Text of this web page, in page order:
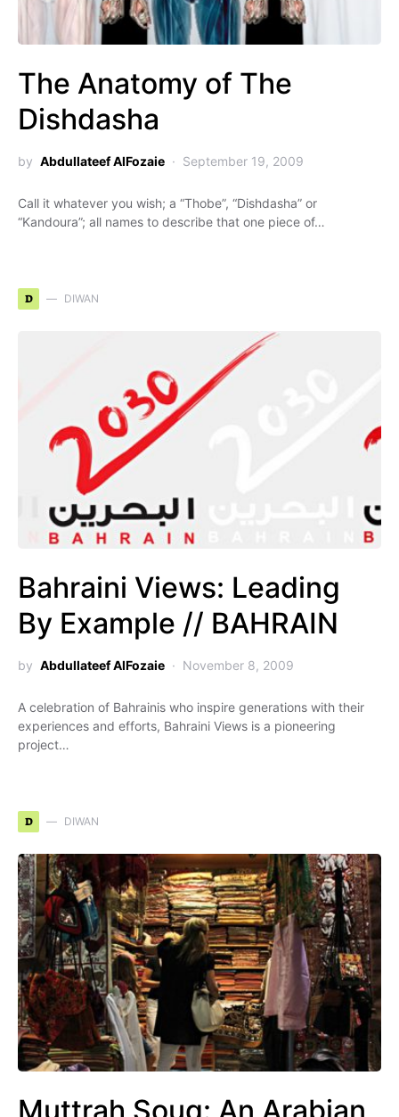
The Anatomy of The
Dishdasha
by Abdullateef AlFozaie September 19, 2009
Call it whatever you wish; a “Thobe”, “Dishdasha” or
“Kandoura”; all names to describe that one piece of…
D DIWAN
Bahraini Views: Leading
By Example // BAHRAIN
by Abdullateef AlFozaie November 8, 2009
A celebration of Bahrainis who inspire generations with their
experiences and efforts, Bahraini Views is a pioneering
project…
D DIWAN